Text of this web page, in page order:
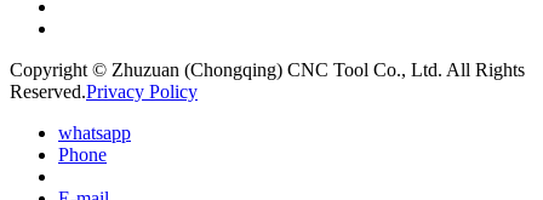
Copyright © Zhuzuan (Chongqing) CNC Tool Co., Ltd. All Rights
Reserved.Privacy Policy
whatsapp
Phone